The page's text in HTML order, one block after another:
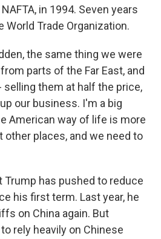
in 1994. Seven years
World Trade Organization.
the same thing we were
parts of the Far East, and
selling them at half the price,
our business. I'm a big
American way of life is more
places, and we need to
Trump has pushed to reduce
his first term. Last year, he
on China again. But
rely heavily on Chinese